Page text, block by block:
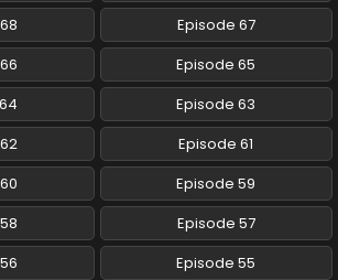
(Shinsaku Anime) Episode 85 English
85 - Pokemon (Shinsaku Anime) - February 22, 2025
(Shinsaku Anime) Episode 84 English
84 - Pokemon (Shinsaku Anime) - February 15, 2025
(Shinsaku Anime) Episode 83 English
83 - Pokemon (Shinsaku Anime) - February 8, 2025
Episode 67
Episode 65
Episode 63
Episode 61
Episode 59
Episode 57
Episode 55